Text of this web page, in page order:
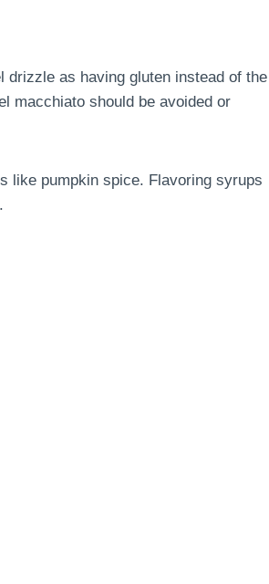
drizzle as having gluten instead of the
macchiato should be avoided or
like pumpkin spice. Flavoring syrups